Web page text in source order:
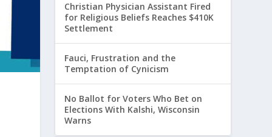
Christian Physician Assistant Fired
for Religious Beliefs Reaches $410K
Settlement
Fauci, Frustration and the
Temptation of Cynicism
No Ballot for Voters Who Bet on
Elections With Kalshi, Wisconsin
Warns